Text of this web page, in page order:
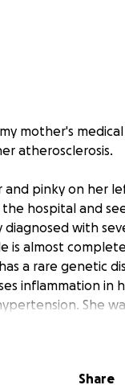
mother's
atherosclerosis.
and pinky on her
hospital and
with
is almost
a rare genetic
inflammation in
She
full extent of
I help paying her
Share